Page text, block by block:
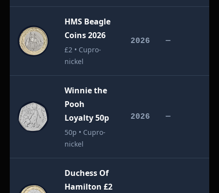
HMS Beagle
Coins 2026
£2 • Cupro-
nickel
2026 —
Winnie the
Pooh
Loyalty 50p
50p • Cupro-
nickel
2026 —
Duchess Of
Hamilton £2